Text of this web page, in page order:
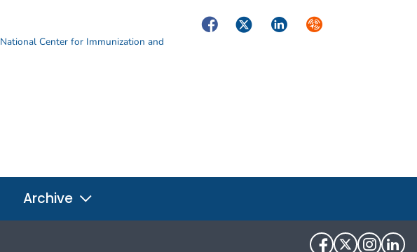
National Center for Immunization and
FacebookTwitterLinkedInSyndicate
Archive